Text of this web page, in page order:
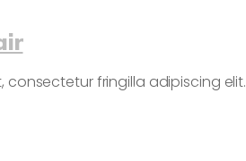
fringilla adipiscing elit.